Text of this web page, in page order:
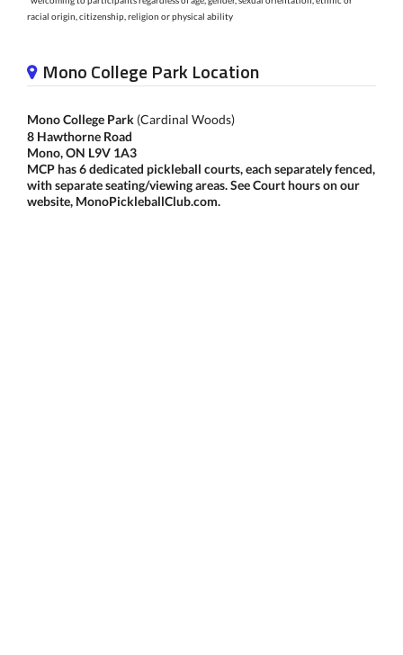
racial origin, citizenship, religion or physical ability
Mono College Park Location
Mono College Park (Cardinal Woods)
8 Hawthorne Road
Mono, ON L9V 1A3
MCP has 6 dedicated pickleball courts, each separately fenced,
with separate seating/viewing areas. See Court hours on our
website, MonoPickleballClub.com.